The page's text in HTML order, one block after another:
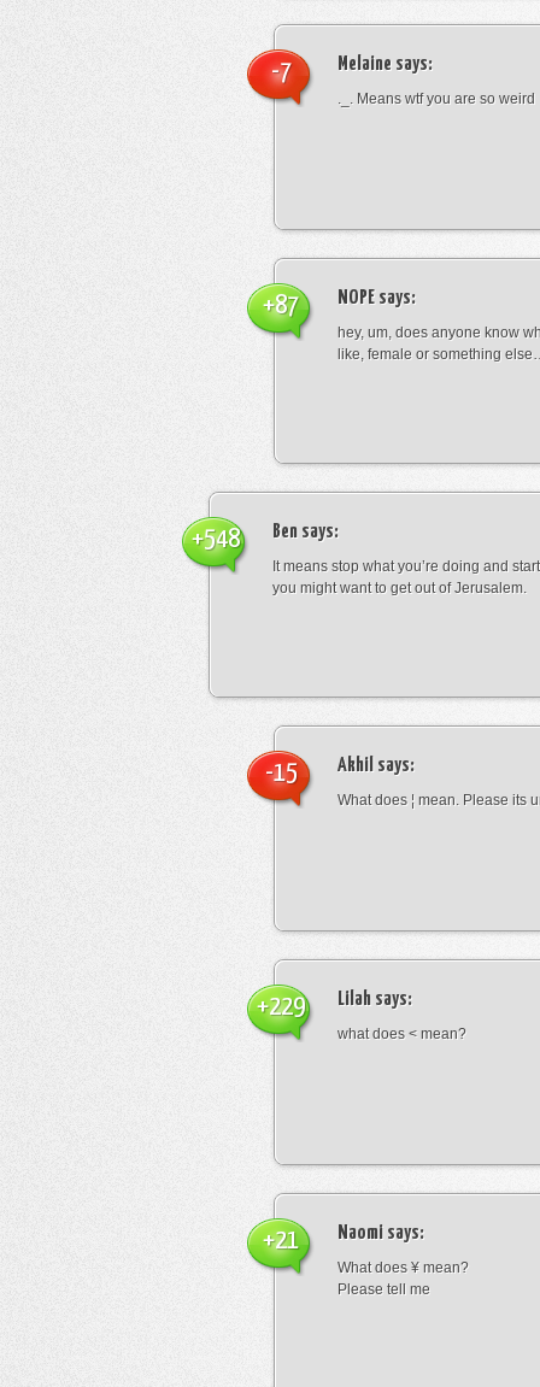
Melaine says:
._. Means wtf you are so weird
-7
NOPE says:
hey, um, does anyone know
like, female or something
+87
Ben says:
It means stop what you’re doing and
you might want to get out of Jerusalem.
+548
Akhil says:
What does ¦ mean. Please its
-15
Lilah says:
what does < mean?
+229
Naomi says:
What does ¥ mean?
Please tell me
+21